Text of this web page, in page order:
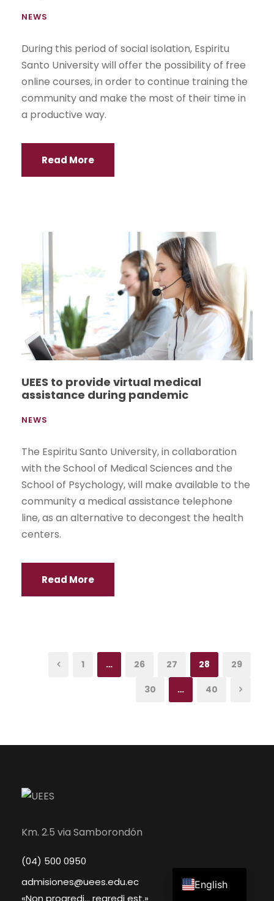
NEWS
During this period of social isolation, Espiritu
Santo University will offer the possibility of free
online courses, in order to continue training the
community and make the most of their time in
a productive way.
Read More
UEES to provide virtual medical
assistance during pandemic
NEWS
The Espiritu Santo University, in collaboration
with the School of Medical Sciences and the
School of Psychology, will make available to the
community a medical assistance telephone
line, as an alternative to decongest the health
centers.
Read More
1 … 26 27 28 29
30 … 40
Km. 2.5 via Samborondón
(04) 500 0950
admisiones@uees.edu.ec
«Non progredi... regredi est.»
English